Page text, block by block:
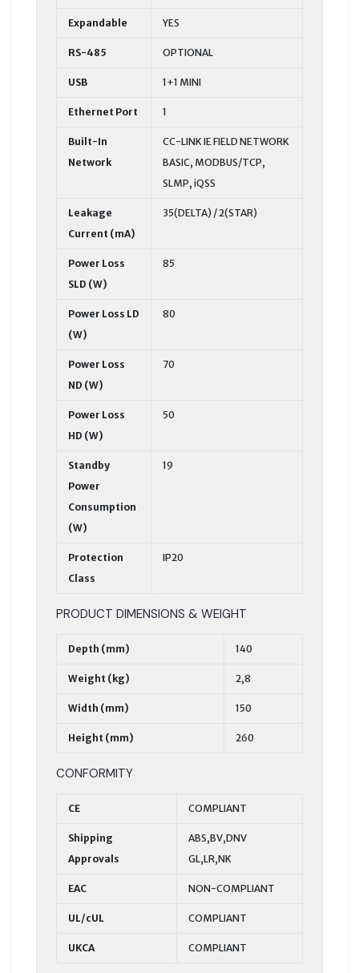
Expandable YES
RS-485 OPTIONAL
USB 1+1 MINI
Ethernet Port 1
Built-In
Network
CC-LINK IE FIELD NETWORK
BASIC, MODBUS/TCP,
SLMP, iQSS
Leakage
Current (mA)
35(DELTA) / 2(STAR)
Power Loss
SLD (W)
85
Power Loss LD
(W)
80
Power Loss
ND (W)
70
Power Loss
HD (W)
50
Standby
Power
Consumption
(W)
19
Protection
Class
IP20
PRODUCT DIMENSIONS & WEIGHT
Depth (mm) 140
Weight (kg) 2,8
Width (mm) 150
Height (mm) 260
CONFORMITY
CE COMPLIANT
Shipping
Approvals
ABS,BV,DNV
GL,LR,NK
EAC NON-COMPLIANT
UL/cUL COMPLIANT
UKCA COMPLIANT